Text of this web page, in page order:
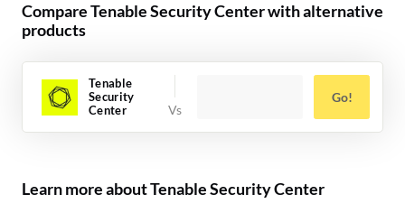
Compare Tenable Security Center with alternative
products
Tenable
Security
Center
Go!
Learn more about Tenable Security Center